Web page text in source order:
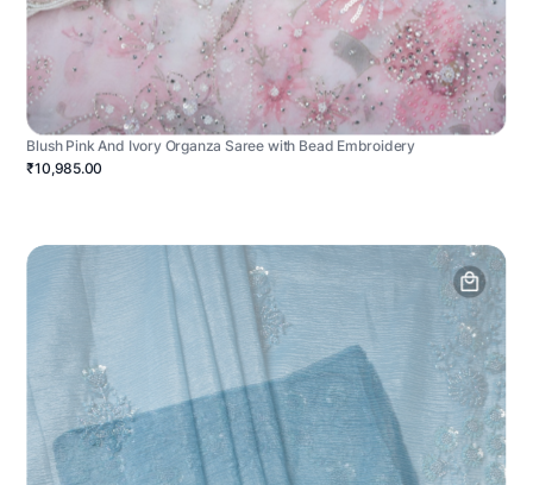
Blush Pink And Ivory Organza Saree with Bead Embroidery
₹10,985.00